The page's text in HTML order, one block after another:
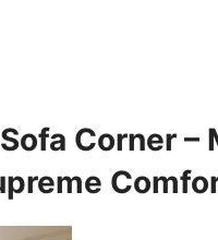
Corner –